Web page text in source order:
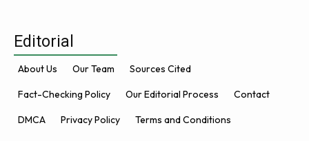
Editorial
About Us Our Team Sources Cited
Fact-Checking Policy Our Editorial Process Contact
DMCA Privacy Policy Terms and Conditions